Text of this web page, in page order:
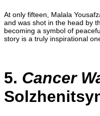
At only fifteen, Malala
and was shot in the head by
becoming a symbol of
story is a truly inspirational
5. Cancer